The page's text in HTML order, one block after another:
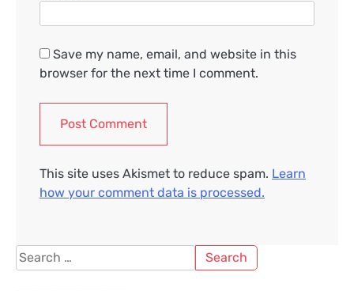
Save my name, email, and website in this
browser for the next time I comment.
This site uses Akismet to reduce spam. Learn
how your comment data is processed.
Search
for: